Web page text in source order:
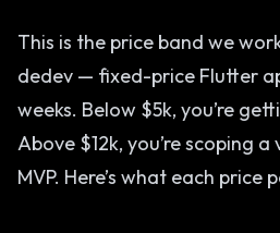
This is the price band we
dedev — fixed-price Flutter
weeks. Below $5k, you’re
Above $12k, you’re scoping
MVP. Here’s what each price